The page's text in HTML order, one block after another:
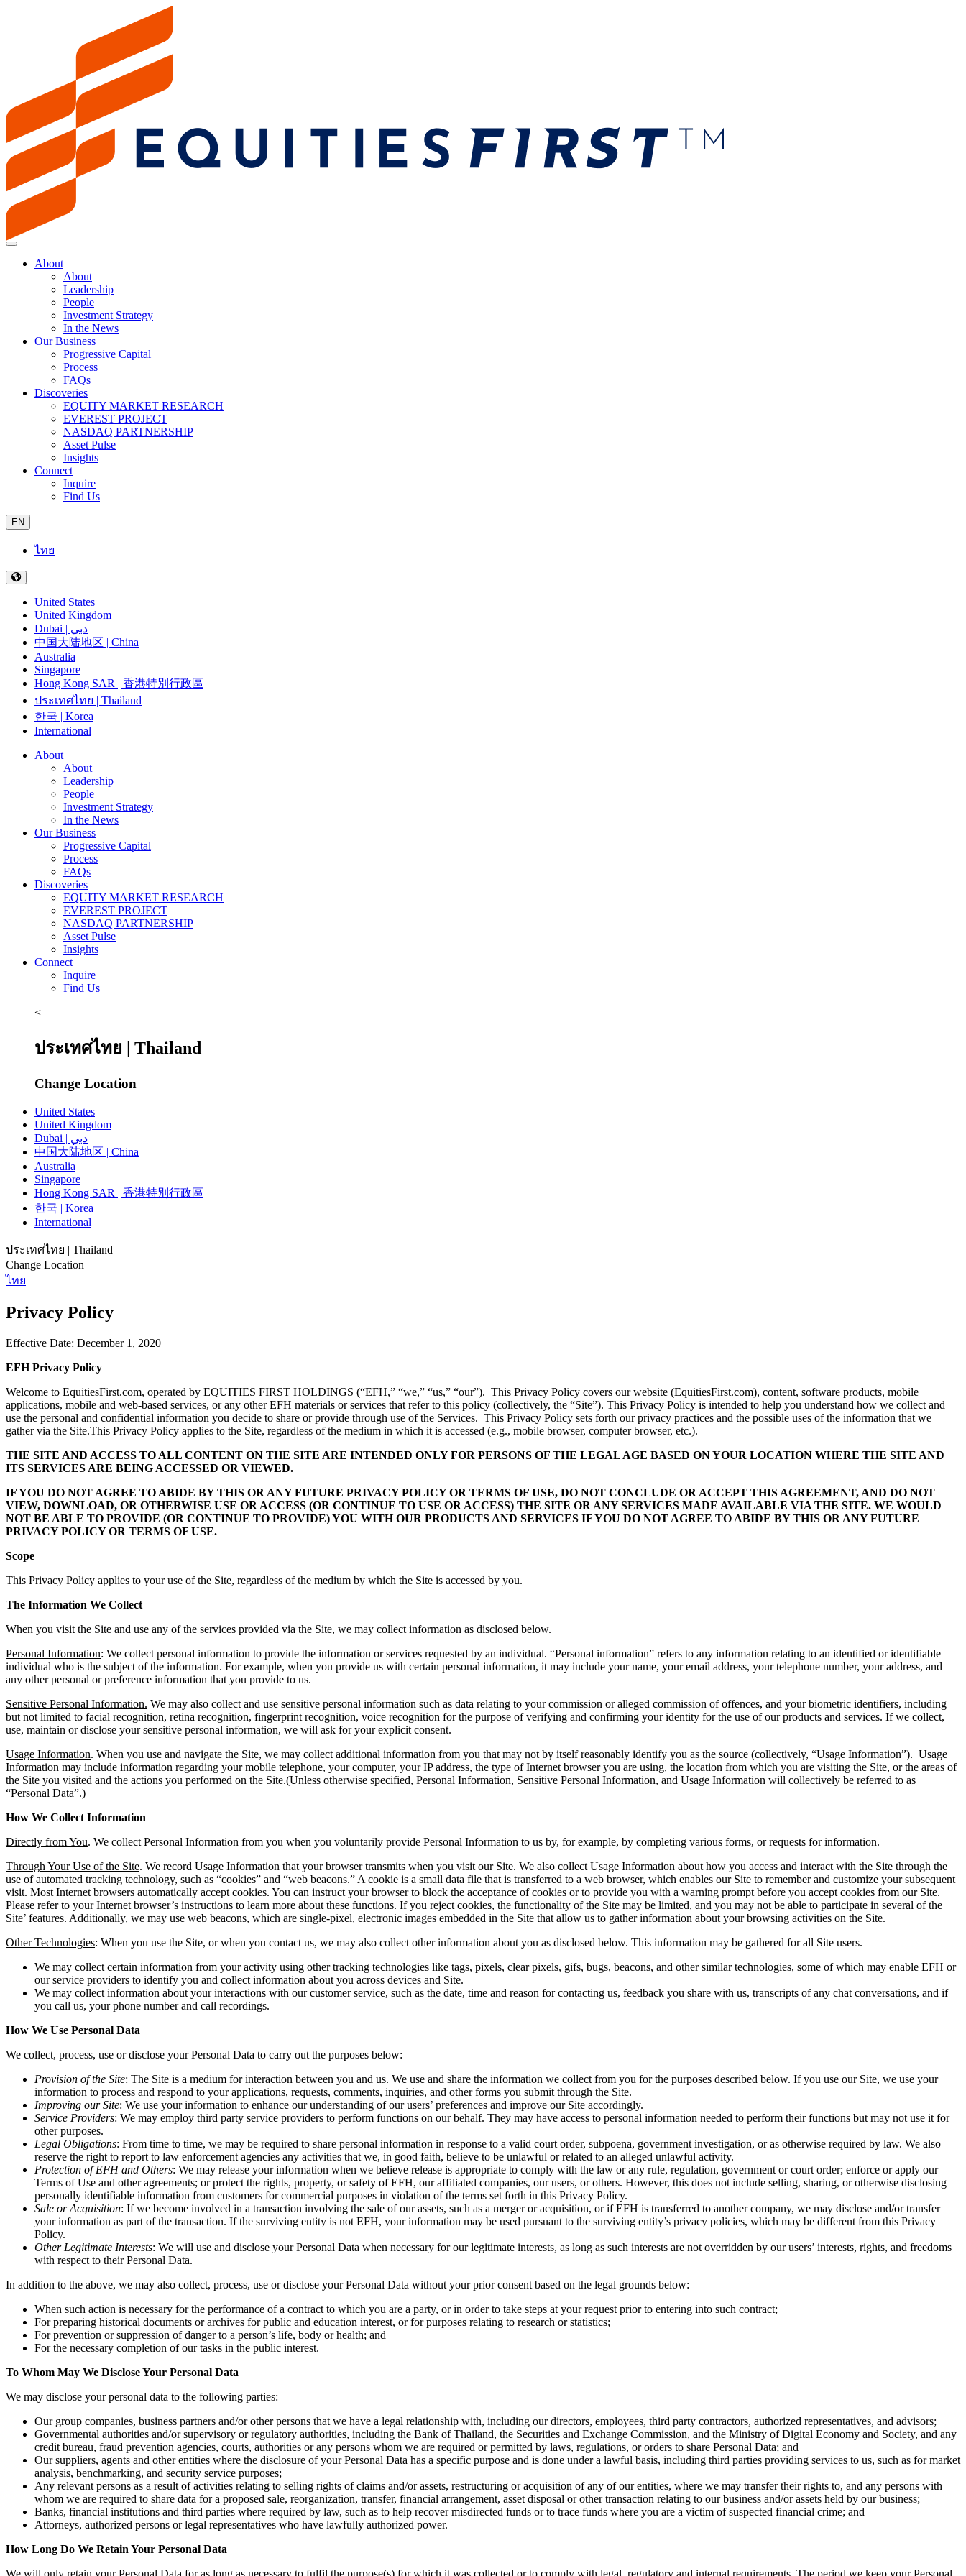
About
About
Leadership
People
Investment Strategy
In the News
Our Business
Progressive Capital
Process
FAQs
Discoveries
EQUITY MARKET RESEARCH
EVEREST PROJECT
NASDAQ PARTNERSHIP
Asset Pulse
Insights
Connect
Inquire
Find Us
EN
ไทย
United States
United Kingdom
Dubai | دبي
中国大陆地区 | China
Australia
Singapore
Hong Kong SAR | 香港特別行政區
ประเทศไทย | Thailand
한국 | Korea
International
About
About
Leadership
People
Investment Strategy
In the News
Our Business
Progressive Capital
Process
FAQs
Discoveries
EQUITY MARKET RESEARCH
EVEREST PROJECT
NASDAQ PARTNERSHIP
Asset Pulse
Insights
Connect
Inquire
Find Us
<
ประเทศไทย | Thailand
Change Location
United States
United Kingdom
Dubai | دبي
中国大陆地区 | China
Australia
Singapore
Hong Kong SAR | 香港特別行政區
한국 | Korea
International
ประเทศไทย | Thailand
Change Location
ไทย
Privacy Policy
Effective Date: December 1, 2020
EFH Privacy Policy
Welcome to EquitiesFirst.com, operated by EQUITIES FIRST HOLDINGS (“EFH,” “we,” “us,” “our”). This Privacy Policy covers our website (EquitiesFirst.com), content, software products, mobile
applications, mobile and web-based services, or any other EFH materials or services that refer to this policy (collectively, the “Site”). This Privacy Policy is intended to help you understand how we collect and
use the personal and confidential information you decide to share or provide through use of the Services. This Privacy Policy sets forth our privacy practices and the possible uses of the information that we
gather via the Site.This Privacy Policy applies to the Site, regardless of the medium in which it is accessed (e.g., mobile browser, computer browser, etc.).
THE SITE AND ACCESS TO ALL CONTENT ON THE SITE ARE INTENDED ONLY FOR PERSONS OF THE LEGAL AGE BASED ON YOUR LOCATION WHERE THE SITE AND
ITS SERVICES ARE BEING ACCESSED OR VIEWED.
IF YOU DO NOT AGREE TO ABIDE BY THIS OR ANY FUTURE PRIVACY POLICY OR TERMS OF USE, DO NOT CONCLUDE OR ACCEPT THIS AGREEMENT, AND DO NOT
VIEW, DOWNLOAD, OR OTHERWISE USE OR ACCESS (OR CONTINUE TO USE OR ACCESS) THE SITE OR ANY SERVICES MADE AVAILABLE VIA THE SITE. WE WOULD
NOT BE ABLE TO PROVIDE (OR CONTINUE TO PROVIDE) YOU WITH OUR PRODUCTS AND SERVICES IF YOU DO NOT AGREE TO ABIDE BY THIS OR ANY FUTURE
PRIVACY POLICY OR TERMS OF USE.
Scope
This Privacy Policy applies to your use of the Site, regardless of the medium by which the Site is accessed by you.
The Information We Collect
When you visit the Site and use any of the services provided via the Site, we may collect information as disclosed below.
Personal Information: We collect personal information to provide the information or services requested by an individual. “Personal information” refers to any information relating to an identified or identifiable
individual who is the subject of the information. For example, when you provide us with certain personal information, it may include your name, your email address, your telephone number, your address, and
any other personal or preference information that you provide to us.
Sensitive Personal Information. We may also collect and use sensitive personal information such as data relating to your commission or alleged commission of offences, and your biometric identifiers, including
but not limited to facial recognition, retina recognition, fingerprint recognition, voice recognition for the purpose of verifying and confirming your identity for the use of our products and services. If we collect,
use, maintain or disclose your sensitive personal information, we will ask for your explicit consent.
Usage Information. When you use and navigate the Site, we may collect additional information from you that may not by itself reasonably identify you as the source (collectively, “Usage Information”). Usage
Information may include information regarding your mobile telephone, your computer, your IP address, the type of Internet browser you are using, the location from which you are visiting the Site, or the areas of
the Site you visited and the actions you performed on the Site.(Unless otherwise specified, Personal Information, Sensitive Personal Information, and Usage Information will collectively be referred to as
“Personal Data”.)
How We Collect Information
Directly from You. We collect Personal Information from you when you voluntarily provide Personal Information to us by, for example, by completing various forms, or requests for information.
Through Your Use of the Site. We record Usage Information that your browser transmits when you visit our Site. We also collect Usage Information about how you access and interact with the Site through the
use of automated tracking technology, such as “cookies” and “web beacons.” A cookie is a small data file that is transferred to a web browser, which enables our Site to remember and customize your subsequent
visit. Most Internet browsers automatically accept cookies. You can instruct your browser to block the acceptance of cookies or to provide you with a warning prompt before you accept cookies from our Site.
Please refer to your Internet browser’s instructions to learn more about these functions. If you reject cookies, the functionality of the Site may be limited, and you may not be able to participate in several of the
Site’ features. Additionally, we may use web beacons, which are single-pixel, electronic images embedded in the Site that allow us to gather information about your browsing activities on the Site.
Other Technologies: When you use the Site, or when you contact us, we may also collect other information about you as disclosed below. This information may be gathered for all Site users.
We may collect certain information from your activity using other tracking technologies like tags, pixels, clear pixels, gifs, bugs, beacons, and other similar technologies, some of which may enable EFH or
our service providers to identify you and collect information about you across devices and Site.
We may collect information about your interactions with our customer service, such as the date, time and reason for contacting us, feedback you share with us, transcripts of any chat conversations, and if
you call us, your phone number and call recordings.
How We Use Personal Data
We collect, process, use or disclose your Personal Data to carry out the purposes below:
Provision of the Site: The Site is a medium for interaction between you and us. We use and share the information we collect from you for the purposes described below. If you use our Site, we use your
information to process and respond to your applications, requests, comments, inquiries, and other forms you submit through the Site.
Improving our Site: We use your information to enhance our understanding of our users’ preferences and improve our Site accordingly.
Service Providers: We may employ third party service providers to perform functions on our behalf. They may have access to personal information needed to perform their functions but may not use it for
other purposes.
Legal Obligations: From time to time, we may be required to share personal information in response to a valid court order, subpoena, government investigation, or as otherwise required by law. We also
reserve the right to report to law enforcement agencies any activities that we, in good faith, believe to be unlawful or related to an alleged unlawful activity.
Protection of EFH and Others: We may release your information when we believe release is appropriate to comply with the law or any rule, regulation, government or court order; enforce or apply our
Terms of Use and other agreements; or protect the rights, property, or safety of EFH, our affiliated companies, our users, or others. However, this does not include selling, sharing, or otherwise disclosing
personally identifiable information from customers for commercial purposes in violation of the terms set forth in this Privacy Policy.
Sale or Acquisition: If we become involved in a transaction involving the sale of our assets, such as a merger or acquisition, or if EFH is transferred to another company, we may disclose and/or transfer
your information as part of the transaction. If the surviving entity is not EFH, your information may be used pursuant to the surviving entity’s privacy policies, which may be different from this Privacy
Policy.
Other Legitimate Interests: We will use and disclose your Personal Data when necessary for our legitimate interests, as long as such interests are not overridden by our users’ interests, rights, and freedoms
with respect to their Personal Data.
In addition to the above, we may also collect, process, use or disclose your Personal Data without your prior consent based on the legal grounds below:
When such action is necessary for the performance of a contract to which you are a party, or in order to take steps at your request prior to entering into such contract;
For preparing historical documents or archives for public and education interest, or for purposes relating to research or statistics;
For prevention or suppression of danger to a person’s life, body or health; and
For the necessary completion of our tasks in the public interest.
To Whom May We Disclose Your Personal Data
We may disclose your personal data to the following parties:
Our group companies, business partners and/or other persons that we have a legal relationship with, including our directors, employees, third party contractors, authorized representatives, and advisors;
Governmental authorities and/or supervisory or regulatory authorities, including the Bank of Thailand, the Securities and Exchange Commission, and the Ministry of Digital Economy and Society, and any
credit bureau, fraud prevention agencies, courts, authorities or any persons whom we are required or permitted by laws, regulations, or orders to share Personal Data; and
Our suppliers, agents and other entities where the disclosure of your Personal Data has a specific purpose and is done under a lawful basis, including third parties providing services to us, such as for market
analysis, benchmarking, and security service purposes;
Any relevant persons as a result of activities relating to selling rights of claims and/or assets, restructuring or acquisition of any of our entities, where we may transfer their rights to, and any persons with
whom we are required to share data for a proposed sale, reorganization, transfer, financial arrangement, asset disposal or other transaction relating to our business and/or assets held by our business;
Banks, financial institutions and third parties where required by law, such as to help recover misdirected funds or to trace funds where you are a victim of suspected financial crime; and
Attorneys, authorized persons or legal representatives who have lawfully authorized power.
How Long Do We Retain Your Personal Data